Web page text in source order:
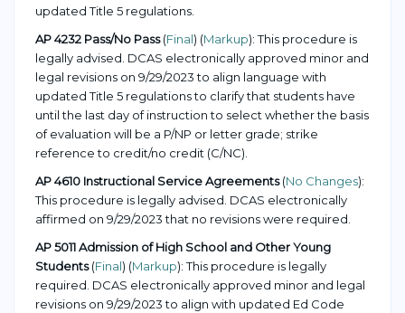
updated Title 5 regulations.
AP 4232 Pass/No Pass(Final) (Markup): This procedure is
legally advised. DCAS electronically approved minor and
legal revisions on 9/29/2023 to align language with
updated Title 5 regulations to clarify that students have
until the last day of instruction to select whether the basis
of evaluation will be a P/NP or letter grade; strike
reference to credit/no credit (C/NC).
AP 4610 Instructional Service Agreements(No Changes):
This procedure is legally advised. DCAS electronically
affirmed on 9/29/2023 that no revisions were required.
AP 5011 Admission of High School and Other Young
Students(Final) (Markup): This procedure is legally
required. DCAS electronically approved minor and legal
revisions on 9/29/2023 to align with updated Ed Code